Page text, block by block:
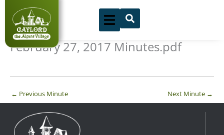
content
February 27, 2017 Minutes.pdf
← Previous Minute Next Minute →